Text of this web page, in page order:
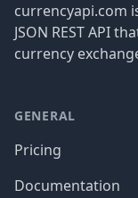
currencyapi.com
JSON REST API
currency
GENERAL
Pricing
Documentation